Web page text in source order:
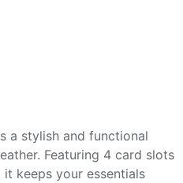
a stylish and functional
Featuring 4 card slots
keeps your essentials